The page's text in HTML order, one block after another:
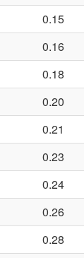
0.15
0.16
0.18
0.20
0.21
0.23
0.24
0.26
0.28